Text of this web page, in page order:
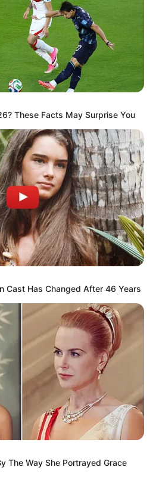
These Facts May Surprise You
Cast Has Changed After 46 Years
The Way She Portrayed Grace